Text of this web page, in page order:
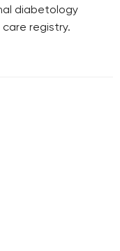
diabetology
registry.